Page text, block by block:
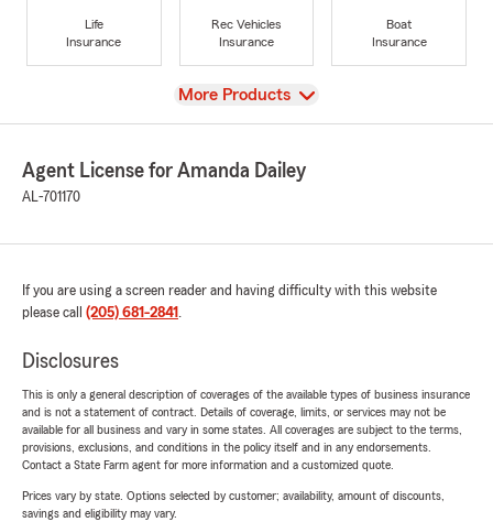
Life
Insurance
Rec Vehicles
Insurance
Boat
Insurance
View
More Products
Agent License for Amanda Dailey
AL-701170
If you are using a screen reader and having difficulty with this website
please call (205) 681-2841 .
Disclosures
This is only a general description of coverages of the available types of business insurance
and is not a statement of contract. Details of coverage, limits, or services may not be
available for all business and vary in some states. All coverages are subject to the terms,
provisions, exclusions, and conditions in the policy itself and in any endorsements.
Contact a State Farm agent for more information and a customized quote.
Prices vary by state. Options selected by customer; availability, amount of discounts,
savings and eligibility may vary.